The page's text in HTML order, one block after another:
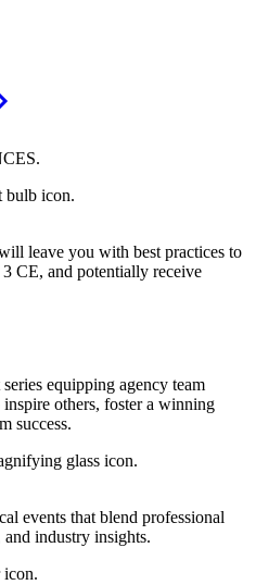
.
leave you with best practices to
CE, and potentially receive
equipping agency team
others, foster a winning
success.
events that blend professional
industry insights.